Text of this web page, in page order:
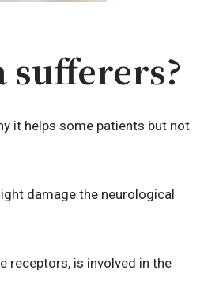
sufferers?
it helps some patients but not
damage the neurological
receptors, is involved in the